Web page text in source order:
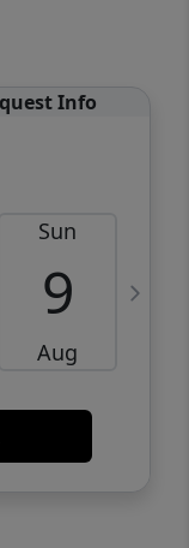
Info
Sun
9
Aug